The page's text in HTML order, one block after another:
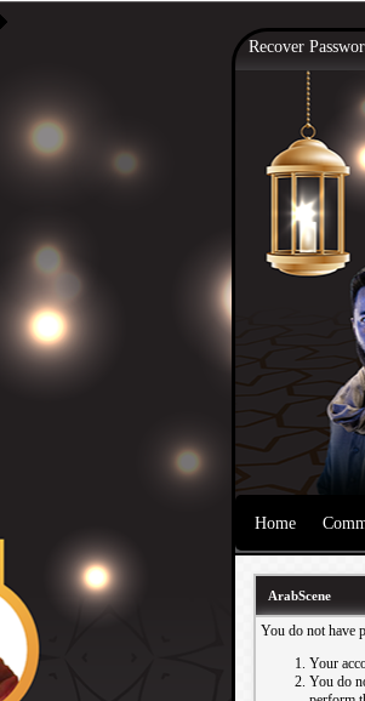
Recover
Home
ArabScene
You do not have
Your
You do